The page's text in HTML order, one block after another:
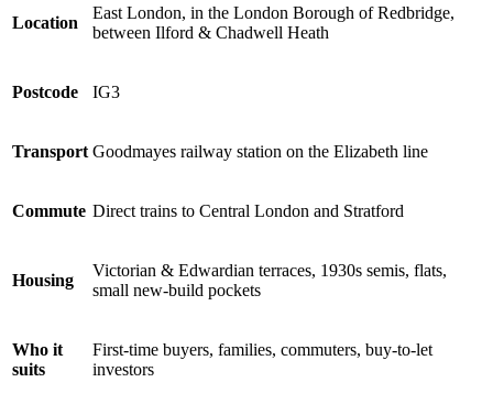
Location
East London, in the London Borough of Redbridge,
between Ilford & Chadwell Heath
Postcode IG3
Transport Goodmayes railway station on the Elizabeth line
Commute Direct trains to Central London and Stratford
Housing
Victorian & Edwardian terraces, 1930s semis, flats,
small new-build pockets
Who it
suits
First-time buyers, families, commuters, buy-to-let
investors